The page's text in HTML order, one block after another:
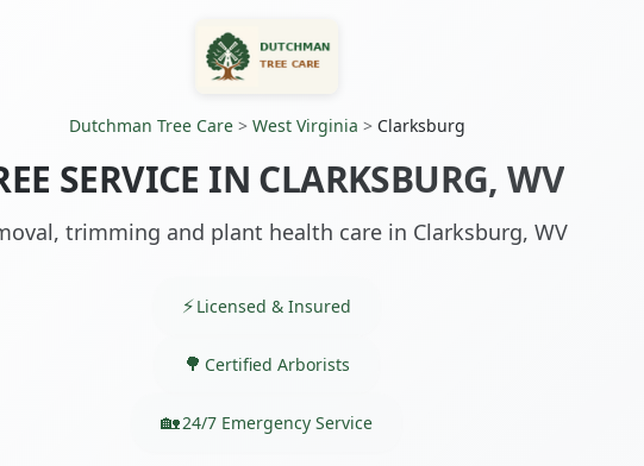
Dutchman Tree Care> West Virginia > Clarksburg
SERVICE IN CLARKSBURG, WV
trimming and plant health care in Clarksburg, WV
Licensed & Insured
Certified Arborists
24/7 Emergency Service